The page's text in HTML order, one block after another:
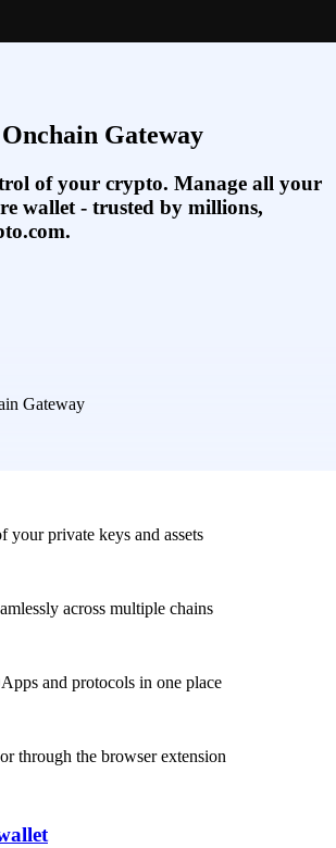
Gateway
of your crypto. Manage all your
wallet - trusted by millions,
private keys and assets
across multiple chains
and protocols in one place
through the browser extension